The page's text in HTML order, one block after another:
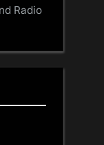
Radio